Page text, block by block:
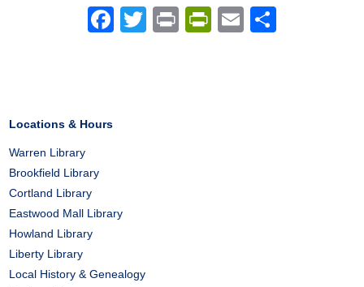
Facebook
Twitter
PrintPrintFriendly
Email
Locations & Hours
Warren Library
Brookfield Library
Cortland Library
Eastwood Mall Library
Howland Library
Liberty Library
Local History & Genealogy